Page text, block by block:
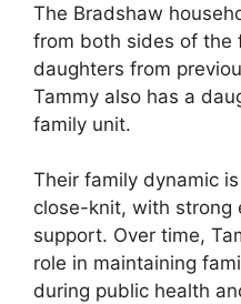
The Bradshaw
from both sides of the
daughters from
Tammy also has a
family unit.
Their family dynamic
close-knit, with strong
support. Over time,
role in maintaining
during public health